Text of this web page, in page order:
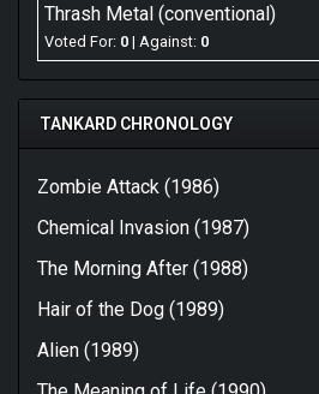
Thrash Metal (conventional)
Voted For: 0 | Against: 0
TANKARD CHRONOLOGY
Zombie Attack (1986)
Chemical Invasion (1987)
The Morning After (1988)
Hair of the Dog (1989)
Alien (1989)